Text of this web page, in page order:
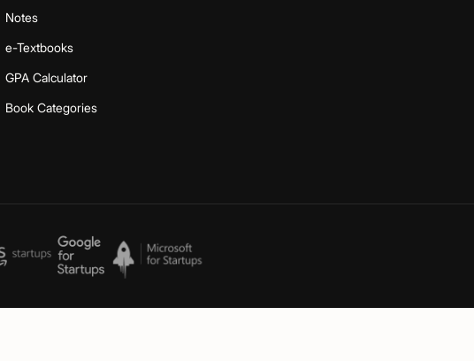
Notes
e-Textbooks
GPA Calculator
Book Categories